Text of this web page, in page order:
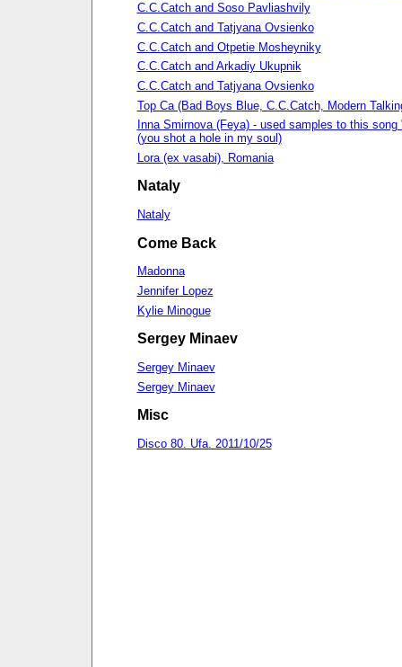
С.С.Сatch and Soso Pavliashvily
С.С.Сatch and Tatjyana Ovsienko
C.C.Catch and Otpetie Mosheyniky
C.C.Catch and Arkadiy Ukupnik
С.С.Сatch and Tatjyana Ovsienko
Top Ca (Bad Boys Blue, C.C.Catch, Modern
Inna Smirnova (Feya) - used samples to this
(you shot a hole in my soul)
Lora (ex vasabi), Romania
Nataly
Nataly
Come Back
Madonna
Jennifer Lopez
Kylie Minogue
Sergey Minaev
Sergey Minaev
Sergey Minaev
Misc
Disco 80. Ufa. 2011/10/25